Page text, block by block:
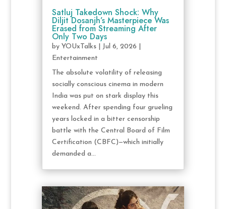
Satluj Takedown Shock: Why
Diljit Dosanjh’s Masterpiece Was
Erased from Streaming After
Only Two Days
by YOUxTalks| Jul 6, 2026
Entertainment
The absolute volatility of releasing
socially conscious cinema in modern
India was put on stark display this
weekend. After spending four grueling
years locked in a bitter censorship
battle with the Central Board of Film
Certification (CBFC)—which initially
demanded a...